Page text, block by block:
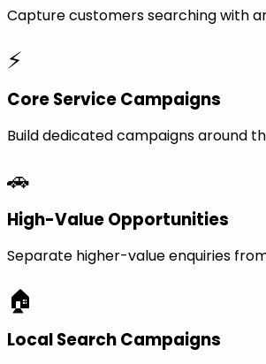
Capture customers searching with
⚡
Core Service Campaigns
Build dedicated campaigns around
🚗
High-Value Opportunities
Separate higher-value enquiries
🏠
Local Search Campaigns